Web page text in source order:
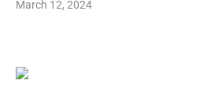
March 12, 2024